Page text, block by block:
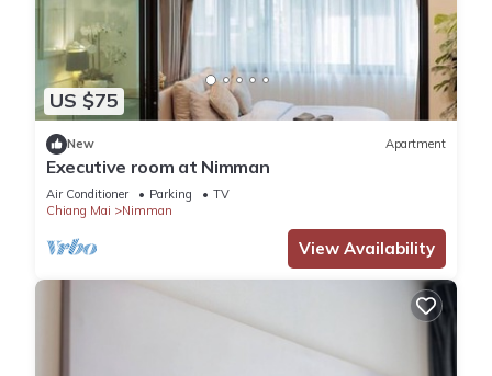
US $75
New Apartment
Executive room at Nimman
Air Conditioner Parking
TV
Chiang Mai
Nimman
View Availability